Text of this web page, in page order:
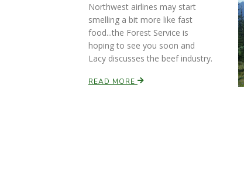
Northwest airlines may start
smelling a bit more like fast
food...the Forest Service is
hoping to see you soon and
Lacy discusses the beef industry.
READ MORE